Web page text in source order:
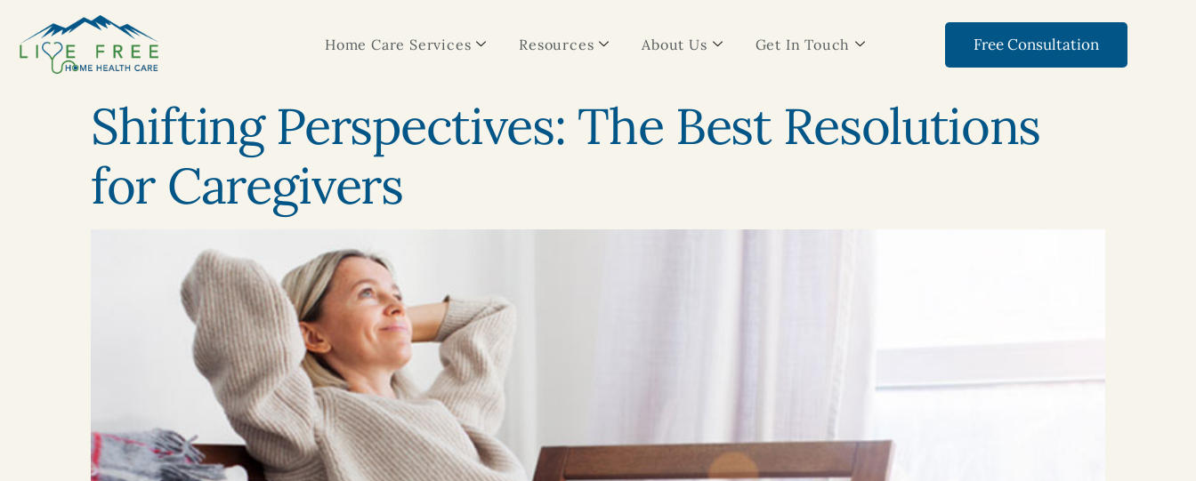
Home Care Services Resources About Us Get In Touch Free Consultation
Shifting Perspectives: The Best Resolutions
for Caregivers